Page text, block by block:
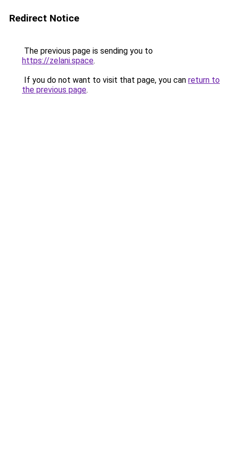
Redirect Notice
The previous page is sending you to
https://zelani.space.
If you do not want to visit that page, you can return to
the previous page.